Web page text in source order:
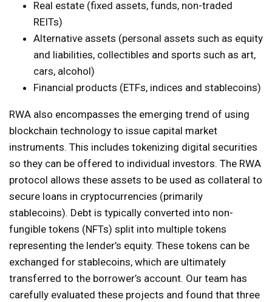
Real estate (fixed assets, funds, non-traded
REITs)
Alternative assets (personal assets such as equity
and liabilities, collectibles and sports such as art,
cars, alcohol)
Financial products (ETFs, indices and stablecoins)
RWA also encompasses the emerging trend of using
blockchain technology to issue capital market
instruments. This includes tokenizing digital securities
so they can be offered to individual investors. The RWA
protocol allows these assets to be used as collateral to
secure loans in cryptocurrencies (primarily
stablecoins). Debt is typically converted into non-
fungible tokens (NFTs) split into multiple tokens
representing the lender’s equity. These tokens can be
exchanged for stablecoins, which are ultimately
transferred to the borrower’s account. Our team has
carefully evaluated these projects and found that three